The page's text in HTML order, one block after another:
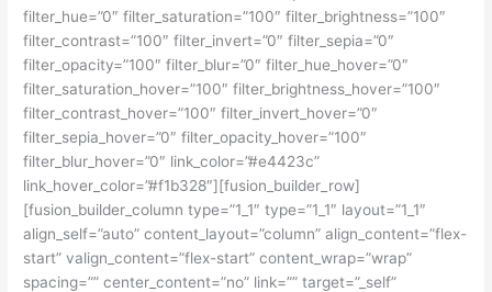
filter_hue=”0″ filter_saturation=”100″ filter_brightness=”100″
filter_contrast=”100″ filter_invert=”0″ filter_sepia=”0″
filter_opacity=”100″ filter_blur=”0″ filter_hue_hover=”0″
filter_saturation_hover=”100″ filter_brightness_hover=”100″
filter_contrast_hover=”100″ filter_invert_hover=”0″
filter_sepia_hover=”0″ filter_opacity_hover=”100″
filter_blur_hover=”0″ link_color=”#e4423c”
link_hover_color=”#f1b328″][fusion_builder_row]
[fusion_builder_column type=”1_1″ type=”1_1″ layout=”1_1″
align_self=”auto” content_layout=”column” align_content=”flex-
start” valign_content=”flex-start” content_wrap=”wrap”
spacing=”” center_content=”no” link=”” target=”_self”